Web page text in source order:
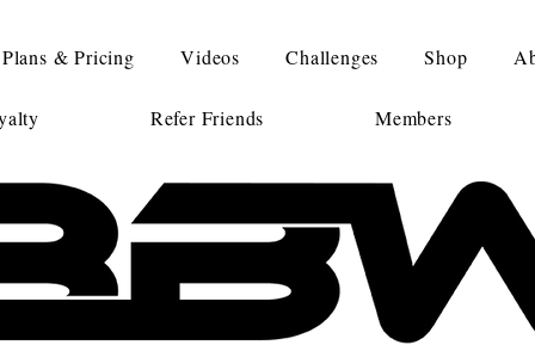
Plans & Pricing Videos Challenges Shop
Refer Friends Members